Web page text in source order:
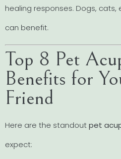
healing responses. Dogs,
can benefit.
Top 8 Pet
Benefits for
Friend
Here are the standoutpet
expect: